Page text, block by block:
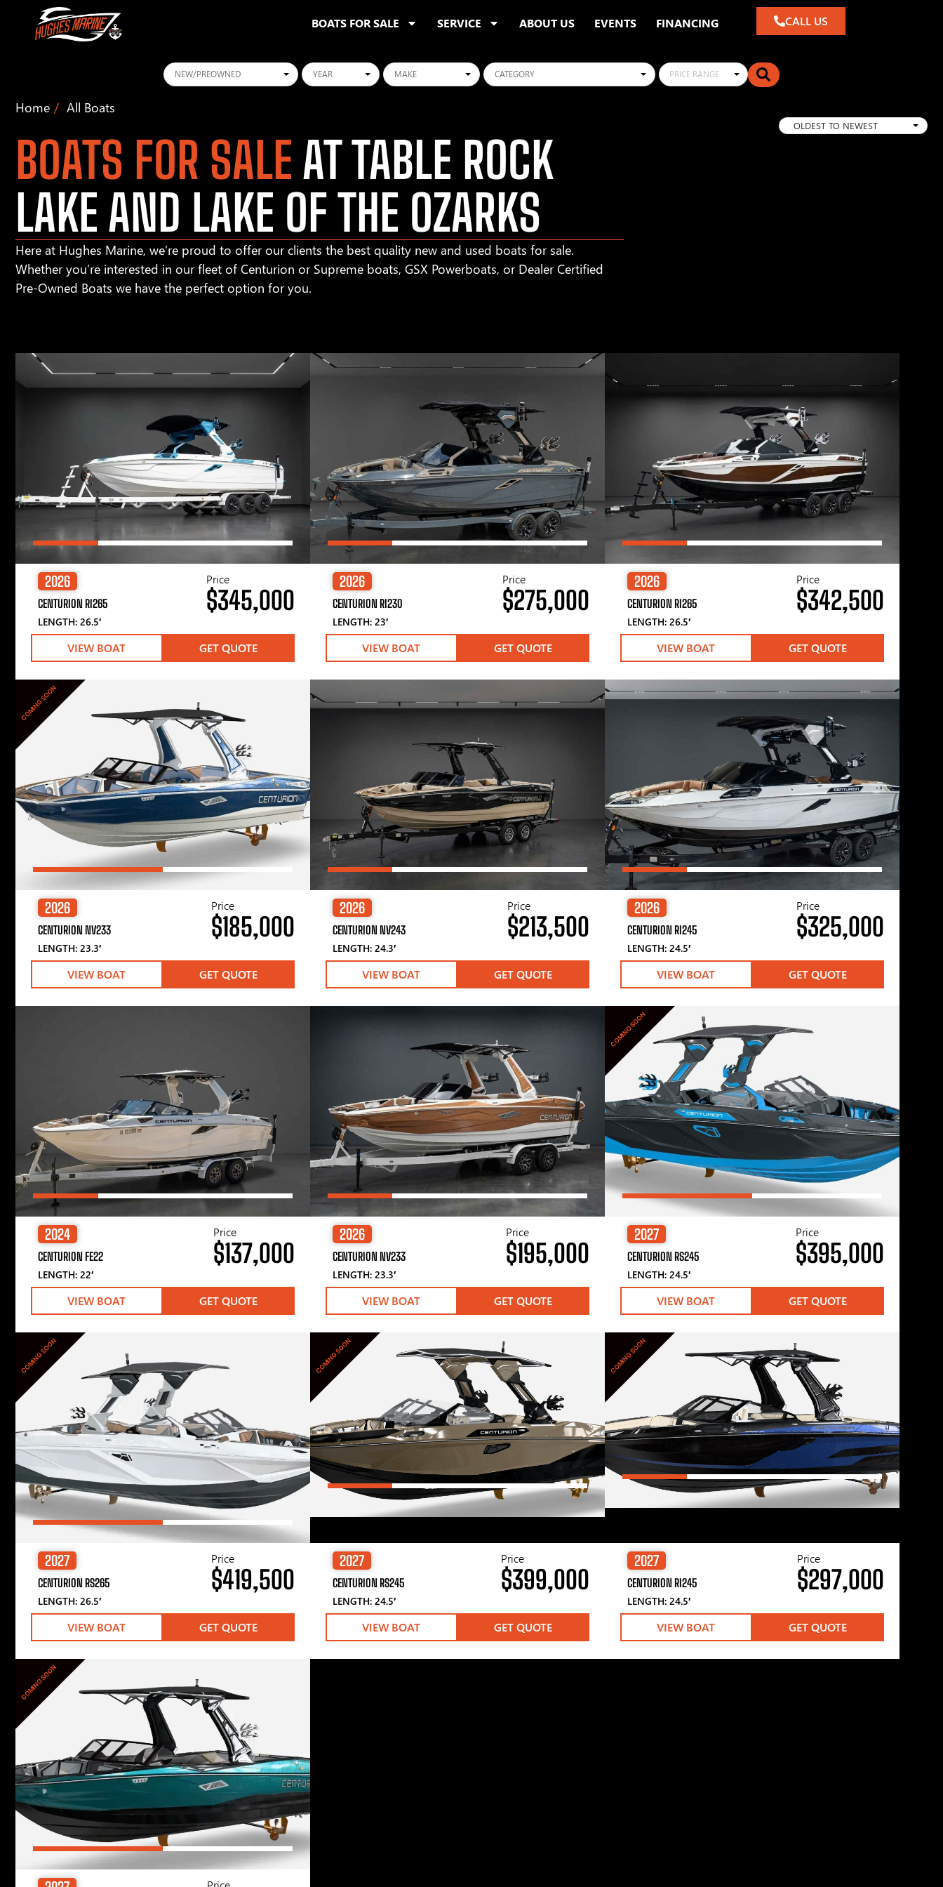
BOATS FOR SALE SERVICE ABOUT US EVENTS FINANCING CALL US
Conditions Years Makes Categories PRICE RANGE
Home All Boats
BOATS FOR SALE AT TABLE ROCK
LAKE AND LAKE OF THE OZARKS
Here at Hughes Marine, we’re proud to offer our clients the best quality new and used boats for sale.
Whether you’re interested in our fleet of Centurion or Supreme boats, GSX Powerboats, or Dealer Certified
Pre-Owned Boats we have the perfect option for you.
OLDEST TO NEWEST
2026
CENTURION RI265
LENGTH: 26.5′
Price
$345,000
VIEW BOAT GET QUOTE
2026
CENTURION RI230
LENGTH: 23′
Price
$275,000
VIEW BOAT GET QUOTE
2026
CENTURION RI265
LENGTH: 26.5′
Price
$342,500
VIEW BOAT GET QUOTE
COMING SOON
2026
CENTURION NV233
LENGTH: 23.3′
Price
$185,000
VIEW BOAT GET QUOTE
2026
CENTURION NV243
LENGTH: 24.3′
Price
$213,500
VIEW BOAT GET QUOTE
2026
CENTURION RI245
LENGTH: 24.5′
Price
$325,000
VIEW BOAT GET QUOTE
2024
CENTURION FE22
LENGTH: 22′
Price
$137,000
VIEW BOAT GET QUOTE
2026
CENTURION NV233
LENGTH: 23.3′
Price
$195,000
VIEW BOAT GET QUOTE
COMING SOON
2027
CENTURION RS245
LENGTH: 24.5′
Price
$395,000
VIEW BOAT GET QUOTE
COMING SOON
2027
CENTURION RS265
LENGTH: 26.5′
Price
$419,500
VIEW BOAT GET QUOTE
COMING SOON
2027
CENTURION RS245
LENGTH: 24.5′
Price
$399,000
VIEW BOAT GET QUOTE
COMING SOON
2027
CENTURION RI245
LENGTH: 24.5′
Price
$297,000
VIEW BOAT GET QUOTE
COMING SOON